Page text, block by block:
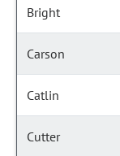
Bright
Carson
Catlin
Cutter